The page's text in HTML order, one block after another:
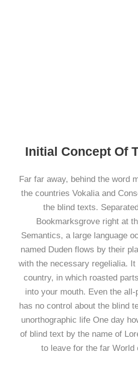
Initial Concept Of
Far far away, behind the word
the countries Vokalia and
the blind texts.
Bookmarksgrove right at
Semantics, a large language
named Duden flows by their
with the necessary regelialia.
country, in which roasted
into your mouth. Even the
has no control about the blind
unorthographic life One day
of blind text by the name of
to leave for the far World